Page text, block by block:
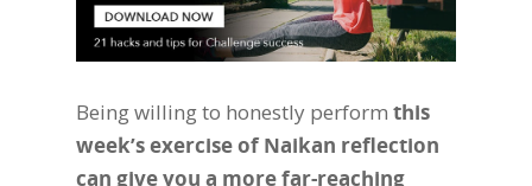
Being willing to honestly perform this
week’s exercise of Naikan reflection
can give you a more far-reaching